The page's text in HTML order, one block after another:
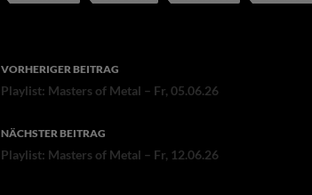
Beitragsnavigation
VORHERIGER BEITRAG
Playlist: Masters of Metal – Fr, 05.06.26
NÄCHSTER BEITRAG
Playlist: Masters of Metal – Fr, 12.06.26